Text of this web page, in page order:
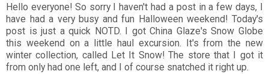
Hello everyone! So sorry I haven't had a post in a few days, I
have had a very busy and fun Halloween weekend! Today's
post is just a quick NOTD. I got China Glaze's Snow Globe
this weekend on a little haul excursion. It's from the new
winter collection, called Let It Snow! The store that I got it
from only had one left, and I of course snatched it right up.